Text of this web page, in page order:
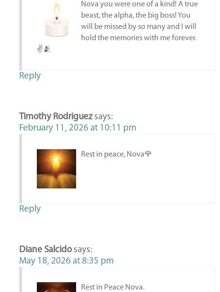
Nova you were one of a kind! A true
beast, the alpha, the big boss! You
will be missed by so many and I will
hold the memories with me forever.
✌️🫂
Reply
Timothy Rodriguez says:
February 11, 2026 at 10:11 pm
Rest in peace, Nova🌹
Reply
Diane Salcido says:
May 18, 2026 at 8:35 pm
Rest in Peace Nova.